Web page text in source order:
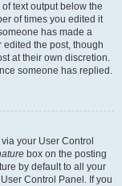
text output below the
of times you edited it
has made a
the post, though
at their own discretion.
someone has replied.
your User Control
box on the posting
by default to all your
Control Panel. If you